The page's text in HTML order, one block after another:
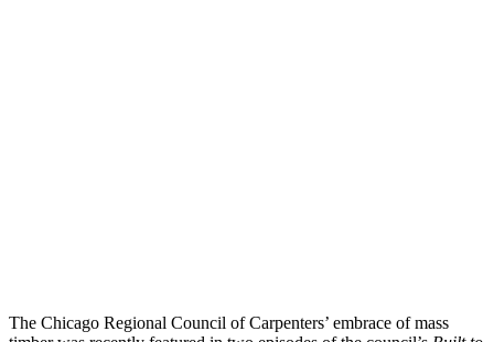
The Chicago Regional Council of Carpenters’ embrace of mass